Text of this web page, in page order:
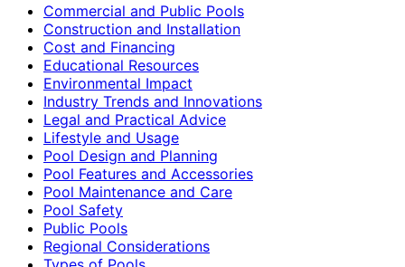
Commercial and Public Pools
Construction and Installation
Cost and Financing
Educational Resources
Environmental Impact
Industry Trends and Innovations
Legal and Practical Advice
Lifestyle and Usage
Pool Design and Planning
Pool Features and Accessories
Pool Maintenance and Care
Pool Safety
Public Pools
Regional Considerations